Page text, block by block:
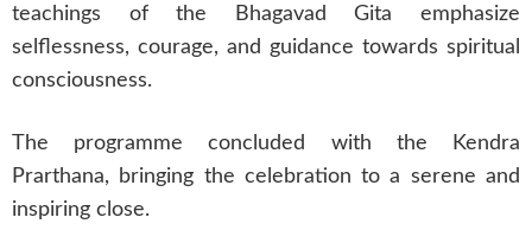
teachings of the Bhagavad Gita emphasize
selflessness, courage, and guidance towards spiritual
consciousness.
The programme concluded with the Kendra
Prarthana, bringing the celebration to a serene and
inspiring close.